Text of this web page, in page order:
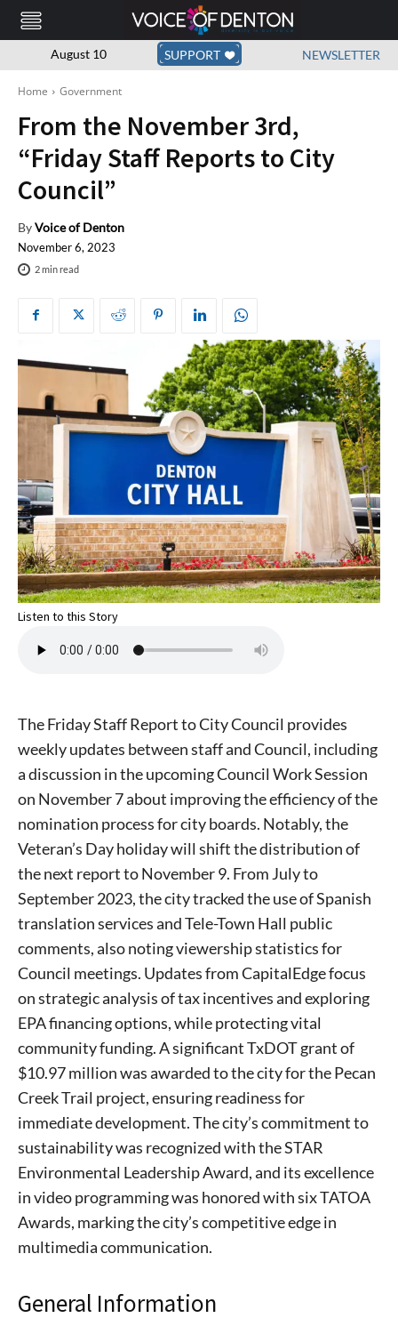
August 10 SUPPORT NEWSLETTER
Home Government
From the November 3rd,
“Friday Staff Reports to City
Council”
ByVoice of Denton
November 6, 2023
2min read
Listen to this Story
The Friday Staff Report to City Council provides
weekly updates between staff and Council, including
a discussion in the upcoming Council Work Session
on November 7 about improving the efficiency of the
nomination process for city boards. Notably, the
Veteran’s Day holiday will shift the distribution of
the next report to November 9. From July to
September 2023, the city tracked the use of Spanish
translation services and Tele-Town Hall public
comments, also noting viewership statistics for
Council meetings. Updates from CapitalEdge focus
on strategic analysis of tax incentives and exploring
EPA financing options, while protecting vital
community funding. A significant TxDOT grant of
$10.97 million was awarded to the city for the Pecan
Creek Trail project, ensuring readiness for
immediate development. The city’s commitment to
sustainability was recognized with the STAR
Environmental Leadership Award, and its excellence
in video programming was honored with six TATOA
Awards, marking the city’s competitive edge in
multimedia communication.
General Information